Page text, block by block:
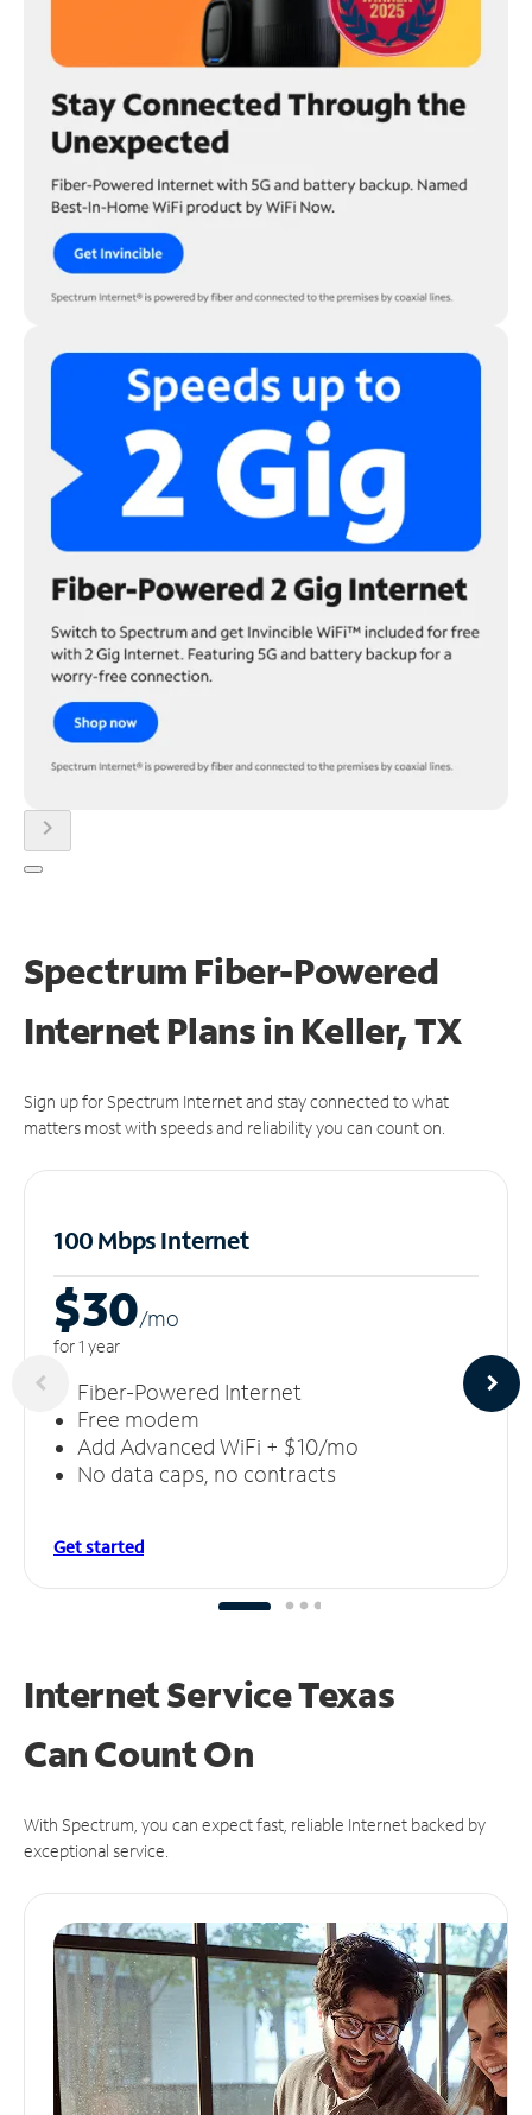
chevron_right
Spectrum Fiber-Powered
Internet Plans in Keller, TX
Sign up for Spectrum Internet and stay connected to what
matters most with speeds and reliability you can count on.
100 Mbps Internet
$30/mo
for 1 year
Fiber-Powered Internet
Free modem
Add Advanced WiFi + $10/mo
No data caps, no contracts
Get started
Internet Service Texas
CanCount On
With Spectrum, you can expect fast, reliable Internet backed by
exceptional service.